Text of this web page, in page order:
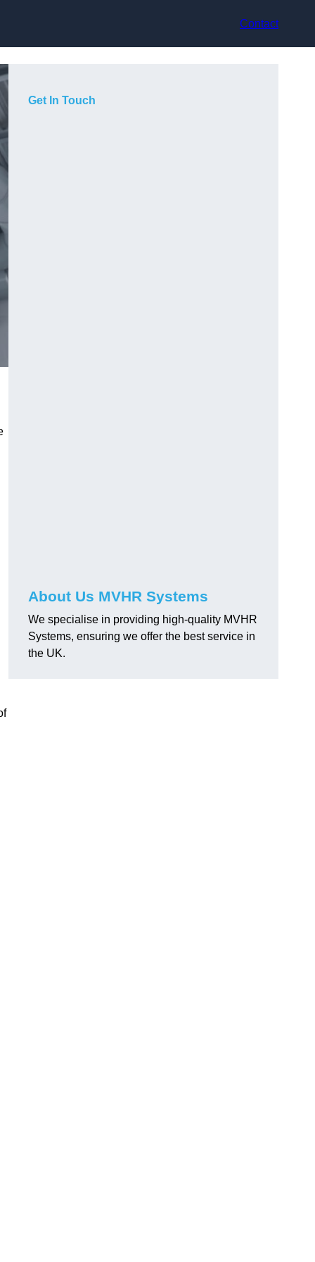
Contact
Get In Touch
About Us MVHR Systems
We specialise in providing high-quality MVHR
Systems, ensuring we offer the best service in
the UK.